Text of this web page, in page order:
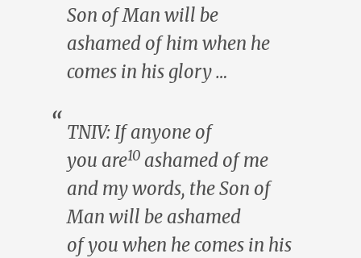
Son of Man will be
ashamed ofhim when he
comes in his glory …
TNIV: Ifanyone of
you are10ashamed of me
and my words, the Son of
Man will be ashamed
ofyou when he comes in his